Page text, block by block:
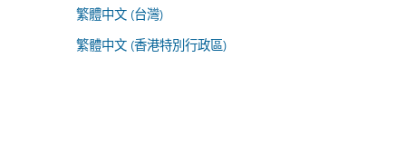
繁體中文 (台灣)
繁體中文 (香港特別行政區)